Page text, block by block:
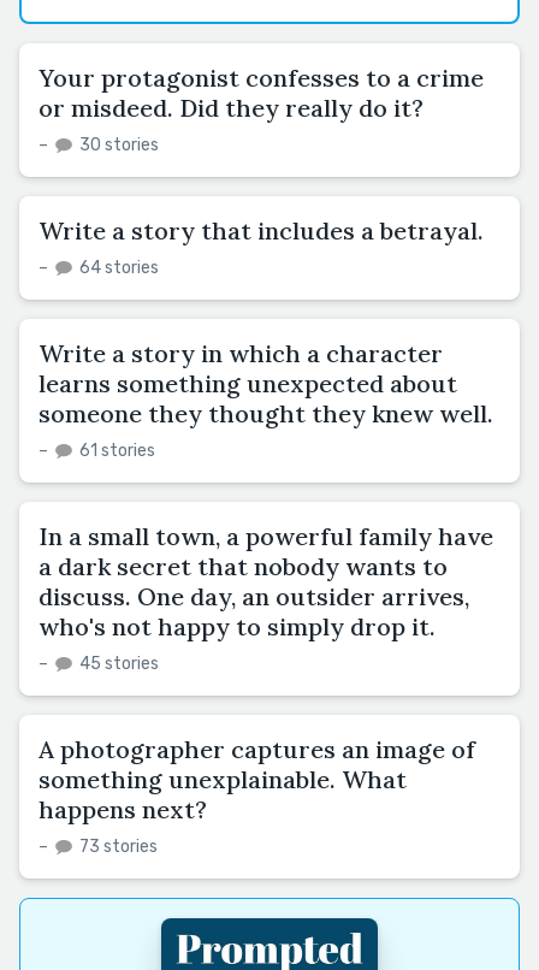
Your protagonist confesses to a crime
or misdeed. Did they really do it?
– 30 stories
Write a story that includes a betrayal.
– 64 stories
Write a story in which a character
learns something unexpected about
someone they thought they knew well.
– 61 stories
In a small town, a powerful family have
a dark secret that nobody wants to
discuss. One day, an outsider arrives,
who's not happy to simply drop it.
– 45 stories
A photographer captures an image of
something unexplainable. What
happens next?
– 73 stories